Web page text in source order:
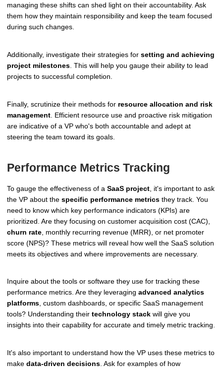
managing these shifts can shed light on their accountability. Ask
them how they maintain responsibility and keep the team focused
during such changes.
Additionally, investigate their strategies for setting and achieving
project milestones . This will help you gauge their ability to lead
projects to successful completion.
Finally, scrutinize their methods for resource allocation and risk
management . Efficient resource use and proactive risk mitigation
are indicative of a VP who's both accountable and adept at
steering the team toward its goals.
Performance Metrics Tracking
To gauge the effectiveness of a SaaS project , it's important to ask
the VP about the specific performance metrics they track. You
need to know which key performance indicators (KPIs) are
prioritized. Are they focusing on customer acquisition cost (CAC),
churn rate , monthly recurring revenue (MRR), or net promoter
score (NPS)? These metrics will reveal how well the SaaS solution
meets its objectives and where improvements are necessary.
Inquire about the tools or software they use for tracking these
performance metrics. Are they leveraging advanced analytics
platforms, custom dashboards, or specific SaaS management
tools? Understanding their technology stack will give you
insights into their capability for accurate and timely metric tracking.
It's also important to understand how the VP uses these metrics to
make data-driven decisions . Ask for examples of how